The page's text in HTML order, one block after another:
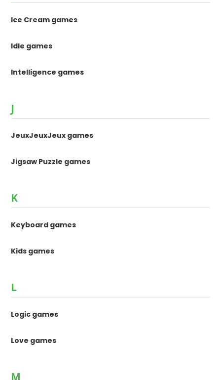
Ice Cream games
Idle games
Intelligence games
J
JeuxJeuxJeux games
Jigsaw Puzzle games
K
Keyboard games
Kids games
L
Logic games
Love games
M